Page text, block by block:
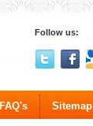
Follow us:
FAQ's Sitemap